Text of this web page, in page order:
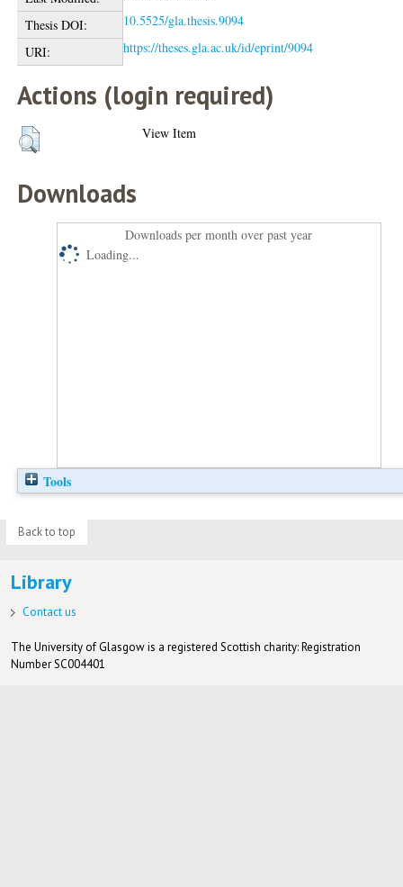
Thesis DOI:
10.5525/gla.thesis.9094
URI:
https://theses.gla.ac.uk/id/eprint/9094
Actions (login required)
View Item
Downloads
Downloads per month over past year
Loading...
Tools
Back to top
Library
Contact us
The University of Glasgow is a registered Scottish charity: Registration
Number SC004401